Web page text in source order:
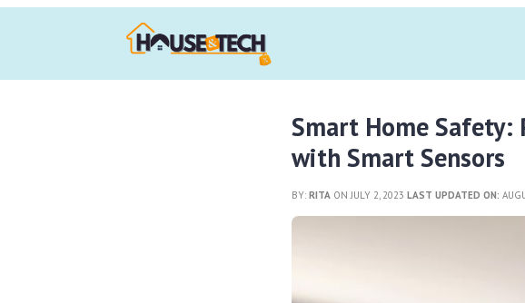
Smart Home Safety:
with Smart Sensors
BY:RITA ON JULY 2, 2023LAST UPDATED ON: